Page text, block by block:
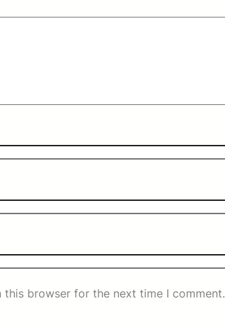
this browser for the next time I comment.